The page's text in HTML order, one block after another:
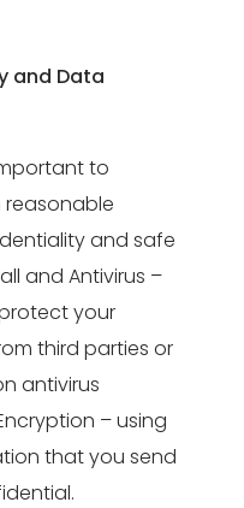
and Data
to
and safe
and Antivirus –
your
third parties or
antivirus
– using
that you send